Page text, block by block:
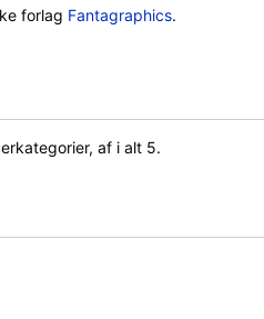
forlag Fantagraphics.
af i alt 5.